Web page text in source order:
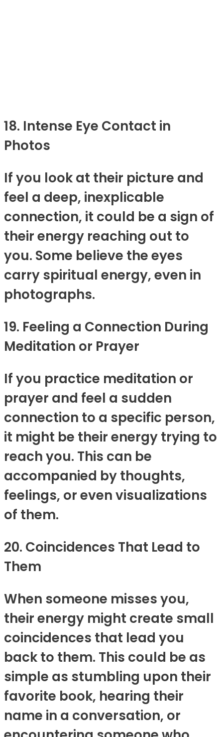
18. Intense Eye Contact in
Photos
If you look at their picture and
feel a deep, inexplicable
connection, it could be a sign of
their energy reaching out to
you. Some believe the eyes
carry spiritual energy, even in
photographs.
19. Feeling a Connection During
Meditation or Prayer
If you practice meditation or
prayer and feel a sudden
connection to a specific person,
it might be their energy trying to
reach you. This can be
accompanied by thoughts,
feelings, or even visualizations
of them.
20. Coincidences That Lead to
Them
When someone misses you,
their energy might create small
coincidences that lead you
back to them. This could be as
simple as stumbling upon their
favorite book, hearing their
name in a conversation, or